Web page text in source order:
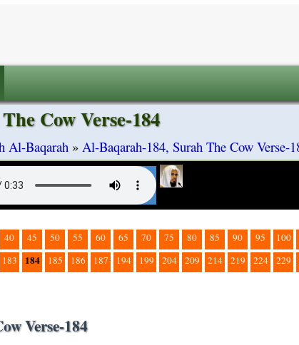
Cow Verse-184
Al-Baqarah » Al-Baqarah-184, Surah The Cow Verse-
40 45 50 55 60 65 70 75 80 85 90 95 100
183 184 185 186 187 194 199 204 209 214 219 224 229
Verse-184